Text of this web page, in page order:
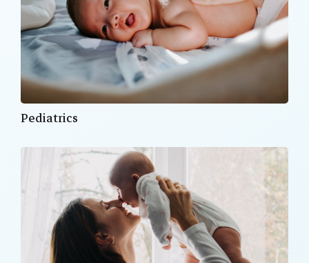
Pediatrics